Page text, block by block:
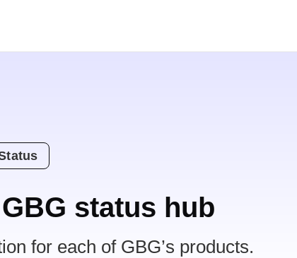
status hub
for each of GBG’s products.